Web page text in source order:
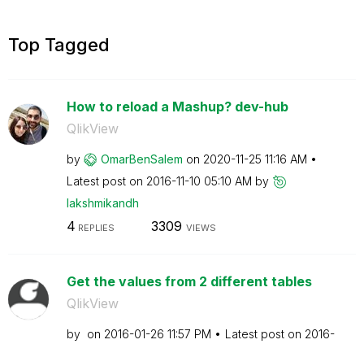
Top Tagged
How to reload a Mashup? dev-hub
QlikView
by OmarBenSalem on ‎2020-11-25 11:16 AM
Latest post on ‎2016-11-10 05:10 AM by
lakshmikandh
4 REPLIES 3309 VIEWS
Get the values from 2 different tables
QlikView
by on ‎2016-01-26 11:57 PM Latest post on ‎2016-